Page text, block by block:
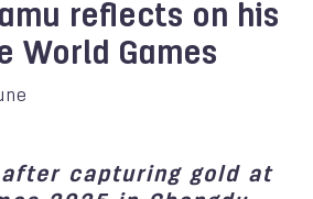
reflects on his
World Games
capturing gold at